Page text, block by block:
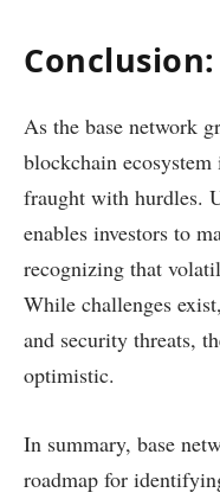
As the base network
blockchain
fraught with hurdles.
enables investors to
recognizing that
While challenges
and security threats,
optimistic.
In summary, base
roadmap for